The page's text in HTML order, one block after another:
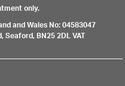
only.
and Wales No: 04583047
BN25 2DL VAT